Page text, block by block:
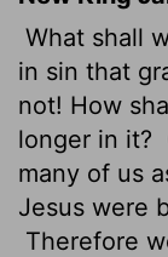
What shall
in sin that
not! How
longer in it?
many of us
Jesus were
Therefore